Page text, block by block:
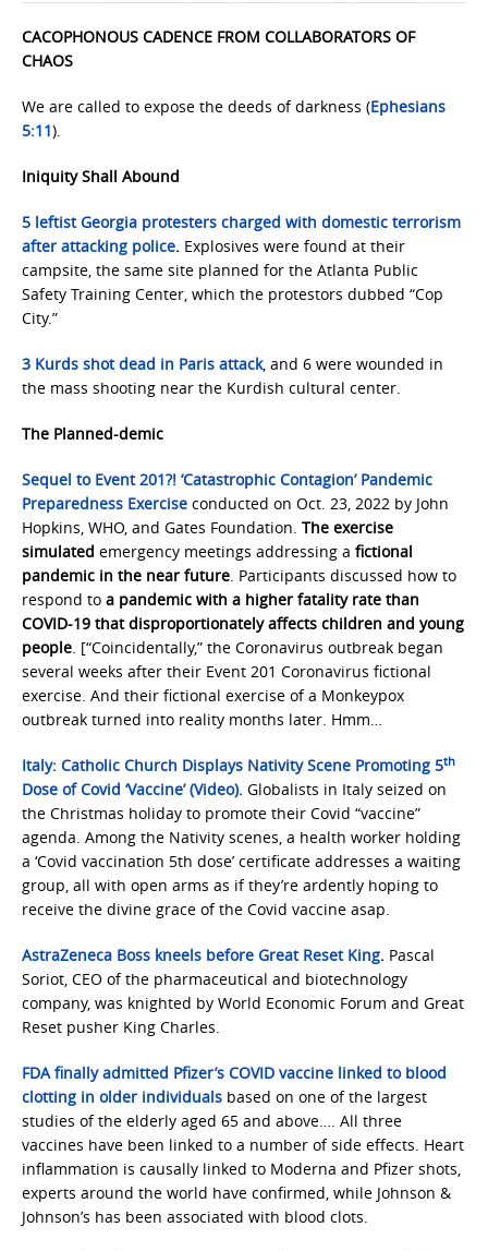
CACOPHONOUS CADENCE FROM COLLABORATORS OF
CHAOS
We are called to expose the deeds of darkness (Ephesians
5:11).
Iniquity Shall Abound
5 leftist Georgia protesters charged with domestic terrorism
after attacking police. Explosives were found at their
campsite, the same site planned for the Atlanta Public
Safety Training Center, which the protestors dubbed “Cop
City.”
3 Kurds shot dead in Paris attack, and 6 were wounded in
the mass shooting near the Kurdish cultural center.
The Planned-demic
Sequel to Event 201?! ‘Catastrophic Contagion’ Pandemic
Preparedness Exercise conducted on Oct. 23, 2022 by John
Hopkins, WHO, and Gates Foundation. The exercise
simulated emergency meetings addressing a fictional
pandemic in the near future. Participants discussed how to
respond to a pandemic with a higher fatality rate than
COVID-19 that disproportionately affects children and young
people. [“Coincidentally,” the Coronavirus outbreak began
several weeks after their Event 201 Coronavirus fictional
exercise. And their fictional exercise of a Monkeypox
outbreak turned into reality months later. Hmm…
Italy: Catholic Church Displays Nativity Scene Promoting 5th
Dose of Covid ‘Vaccine’ (Video). Globalists in Italy seized on
the Christmas holiday to promote their Covid “vaccine”
agenda. Among the Nativity scenes, a health worker holding
a ‘Covid vaccination 5th dose’ certificate addresses a waiting
group, all with open arms as if they’re ardently hoping to
receive the divine grace of the Covid vaccine asap.
AstraZeneca Boss kneels before Great Reset King. Pascal
Soriot, CEO of the pharmaceutical and biotechnology
company, was knighted by World Economic Forum and Great
Reset pusher King Charles.
FDA finally admitted Pfizer’s COVID vaccine linked to blood
clotting in older individuals based on one of the largest
studies of the elderly aged 65 and above…. All three
vaccines have been linked to a number of side effects. Heart
inflammation is causally linked to Moderna and Pfizer shots,
experts around the world have confirmed, while Johnson &
Johnson’s has been associated with blood clots.